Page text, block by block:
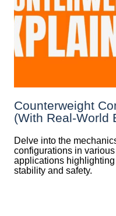
Counterweight
(With Real-World
Delve into the
configurations in
applications
stability and safety.